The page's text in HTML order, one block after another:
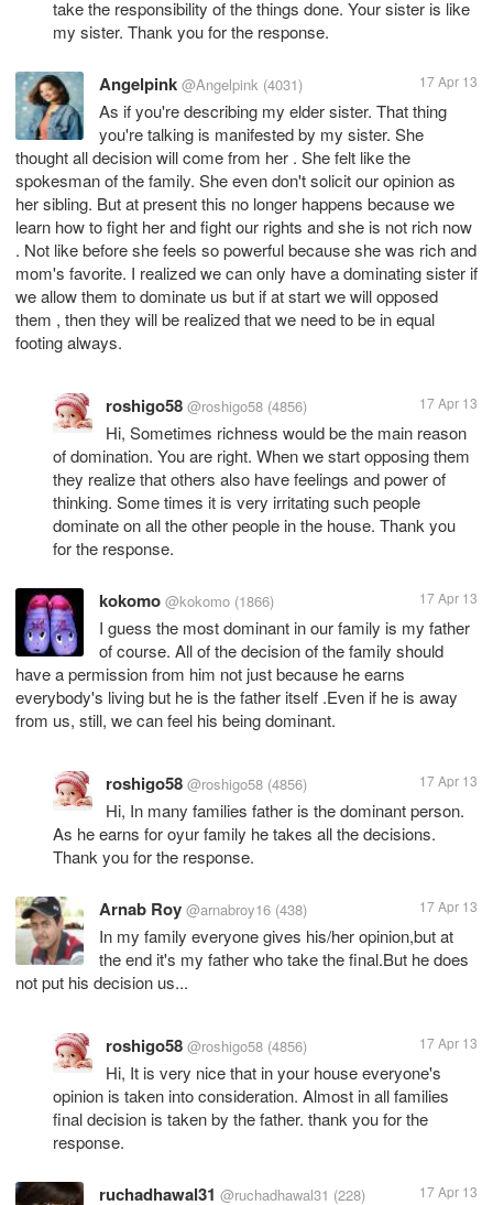
take the responsibility of the things done. Your sister is like
my sister. Thank you for the response.
Angelpink @Angelpink (4031) 17 Apr 13
As if you're describing my elder sister. That thing
you're talking is manifested by my sister. She
thought all decision will come from her . She felt like the
spokesman of the family. She even don't solicit our opinion as
her sibling. But at present this no longer happens because we
learn how to fight her and fight our rights and she is not rich now
. Not like before she feels so powerful because she was rich and
mom's favorite. I realized we can only have a dominating sister if
we allow them to dominate us but if at start we will opposed
them , then they will be realized that we need to be in equal
roshigo58 @roshigo58 (4856) 17 Apr 13
Hi, Sometimes richness would be the main reason
of domination. You are right. When we start opposing them
they realize that others also have feelings and power of
thinking. Some times it is very irritating such people
dominate on all the other people in the house. Thank you
for the response.
kokomo @kokomo (1866) 17 Apr 13
I guess the most dominant in our family is my father
of course. All of the decision of the family should
have a permission from him not just because he earns
everybody's living but he is the father itself .Even if he is away
from us, still, we can feel his being dominant.
roshigo58 @roshigo58 (4856) 17 Apr 13
Hi, In many families father is the dominant person.
As he earns for oyur family he takes all the decisions.
Thank you for the response.
Arnab Roy @arnabroy16 (438) 17 Apr 13
In my family everyone gives his/her opinion,but at
the end it's my father who take the final.But he does
not put his decision us...
roshigo58 @roshigo58 (4856) 17 Apr 13
Hi, It is very nice that in your house everyone's
opinion is taken into consideration. Almost in all families
final decision is taken by the father. thank you for the
response.
ruchadhawal31 @ruchadhawal31 (228) 17 Apr 13